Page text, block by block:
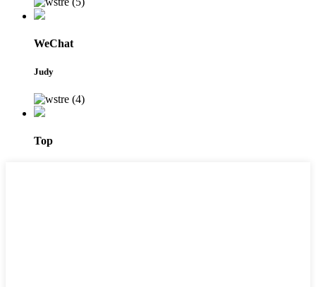
WeChat
Judy
Top